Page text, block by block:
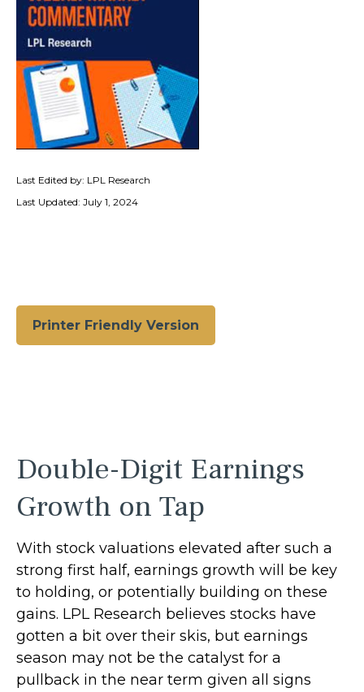
Last Edited by: LPL Research
Last Updated: July 1, 2024
Printer Friendly Version
Double-Digit Earnings
Growth on Tap
With stock valuations elevated after such a
strong first half, earnings growth will be key
to holding, or potentially building on these
gains. LPL Research believes stocks have
gotten a bit over their skis, but earnings
season may not be the catalyst for a
pullback in the near term given all signs